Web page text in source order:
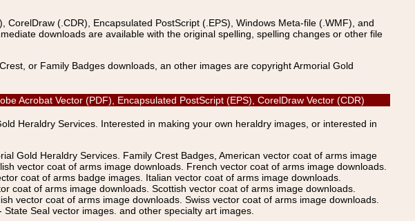
(.CDR), Encapsulated PostScript (.EPS), Windows Meta-file (.WMF), and
downloads are available with the original spelling, spelling changes or other file
or Family Badges downloads, an other images are copyright Armorial Gold
Acrobat Vector (PDF), Encapsulated PostScript (EPS), CorelDraw Vector (CDR)
Heraldry Services. Interested in making your own heraldry images, or interested in
Gold Heraldry Services. Family Crest Badges, American vector coat of arms image
vector coat of arms image downloads. French vector coat of arms image downloads.
coat of arms badge images. Italian vector coat of arms image downloads.
coat of arms image downloads. Scottish vector coat of arms image downloads.
vector coat of arms image downloads. Swiss vector coat of arms image downloads.
Seal vector images. and other specialty art images.